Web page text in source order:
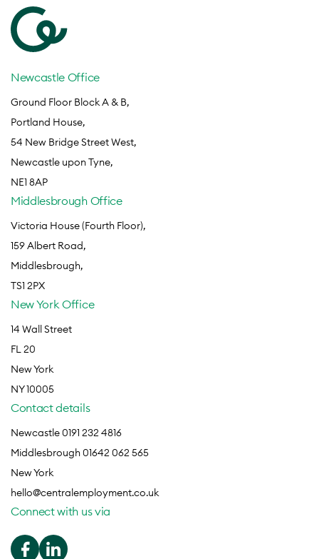
Newcastle Office
Ground Floor Block A & B,
Portland House,
54 New Bridge Street West,
Newcastle upon Tyne,
NE1 8AP
Middlesbrough Office
Victoria House (Fourth Floor),
159 Albert Road,
Middlesbrough,
TS1 2PX
New York Office
14 Wall Street
FL 20
New York
NY 10005
Contact details
Newcastle 0191 232 4816
Middlesbrough 01642 062 565
New York
hello@centralemployment.co.uk
Connect with us via